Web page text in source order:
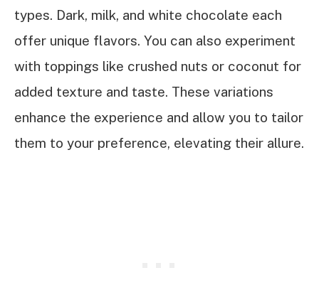
types. Dark, milk, and white chocolate each
offer unique flavors. You can also experiment
with toppings like crushed nuts or coconut for
added texture and taste. These variations
enhance the experience and allow you to tailor
them to your preference, elevating their allure.